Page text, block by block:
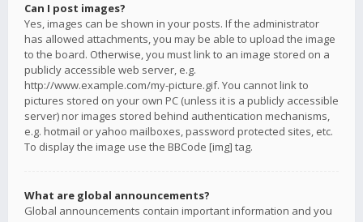
Can I post images?
Yes, images can be shown in your posts. If the administrator
has allowed attachments, you may be able to upload the image
to the board. Otherwise, you must link to an image stored on a
publicly accessible web server, e.g.
http://www.example.com/my-picture.gif. You cannot link to
pictures stored on your own PC (unless it is a publicly accessible
server) nor images stored behind authentication mechanisms,
e.g. hotmail or yahoo mailboxes, password protected sites, etc.
To display the image use the BBCode [img] tag.
What are global announcements?
Global announcements contain important information and you